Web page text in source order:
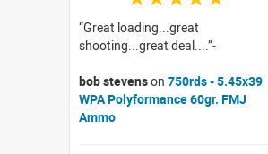
Great loading...great
shooting...great deal....
bob stevenson 750rds - 5.45x39
WPA Polyformance 60gr. FMJ
Ammo